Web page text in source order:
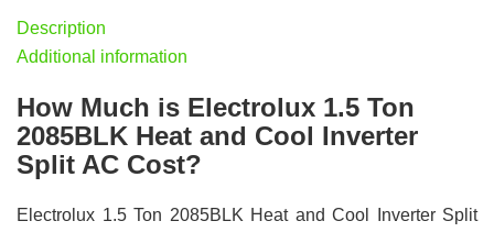
Description
Additional information
How Much is Electrolux 1.5 Ton
2085BLK Heat and Cool Inverter
Split AC Cost?
Electrolux 1.5 Ton 2085BLK Heat and Cool Inverter Split